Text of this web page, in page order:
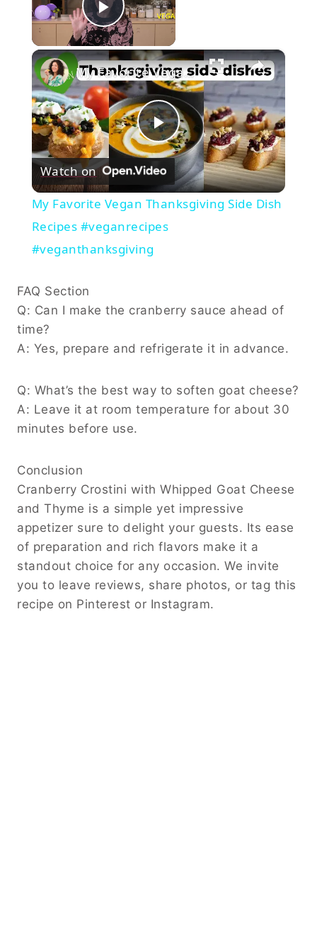
Play Video
Now Playing
×
Play
Video
My Favorite Vegan Thanksgiving Side Dish Recipes #veganrecipes #veganthanksgiving
Watch on
My Favorite Vegan Thanksgiving Side Dish
Recipes #veganrecipes
#veganthanksgiving
FAQ Section
Q: Can I make the cranberry sauce ahead of
time?
A: Yes, prepare and refrigerate it in advance.
Q: What’s the best way to soften goat cheese?
A: Leave it at room temperature for about 30
minutes before use.
Conclusion
Cranberry Crostini with Whipped Goat Cheese
and Thyme is a simple yet impressive
appetizer sure to delight your guests. Its ease
of preparation and rich flavors make it a
standout choice for any occasion. We invite
you to leave reviews, share photos, or tag this
recipe on Pinterest or Instagram.